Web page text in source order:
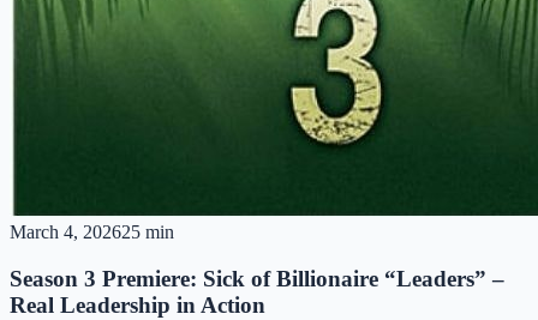
March 4, 202625 min
Season 3 Premiere: Sick of Billionaire “Leaders” –
Real Leadership in Action